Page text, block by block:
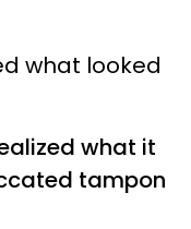
what looked
what it
tampon